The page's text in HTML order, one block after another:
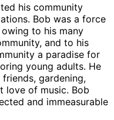
his community
Bob was a force
to his many
and to his
a paradise for
young adults. He
gardening,
love of music. Bob
and immeasurable